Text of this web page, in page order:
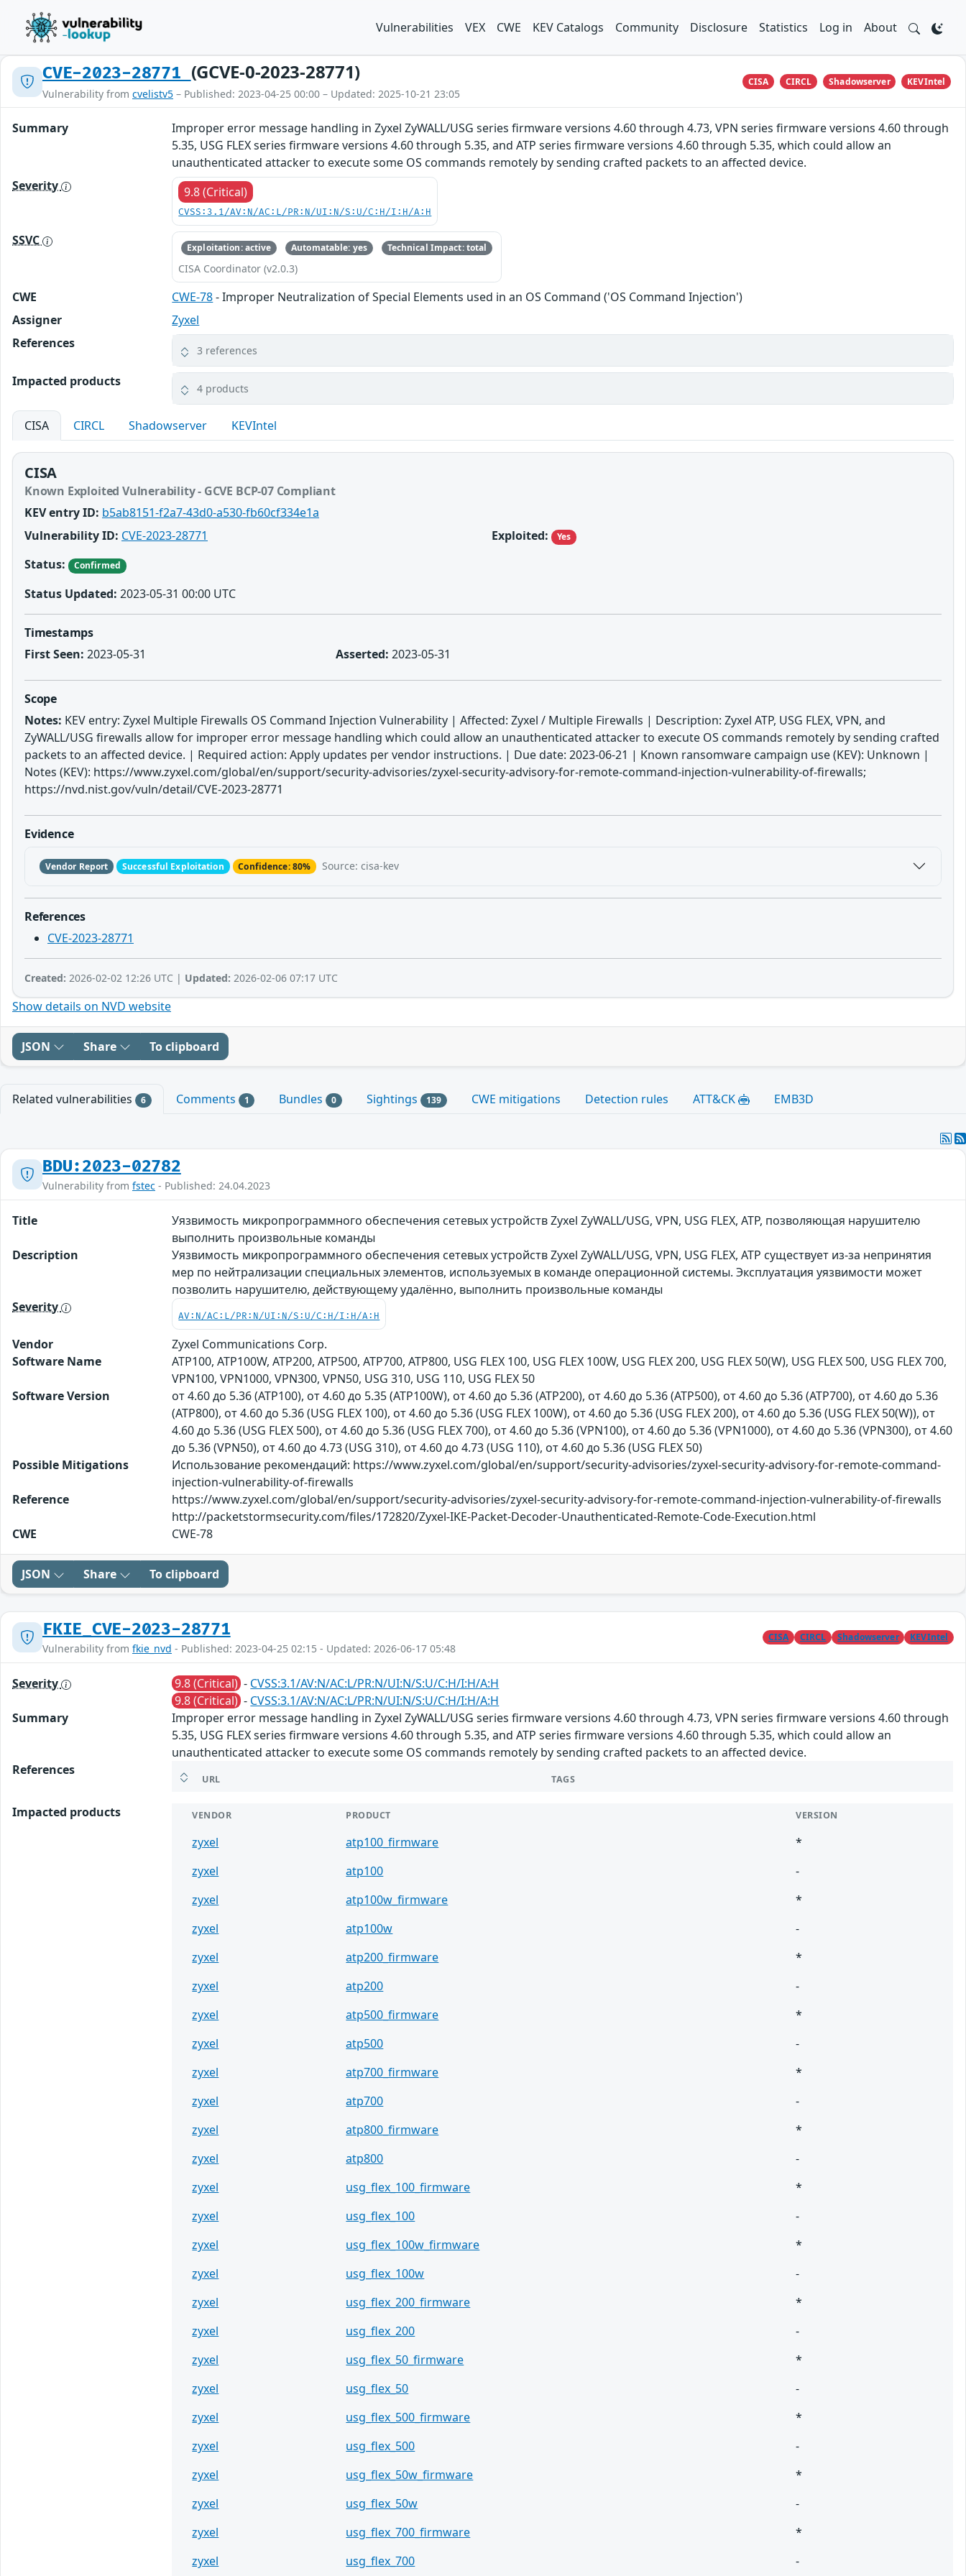
Vulnerabilities VEX CWE KEV Catalogs Community Disclosure Statistics Log in About
CVE-2023-28771 (GCVE-0-2023-28771)
Vulnerability from cvelistv5 – Published: 2023-04-25 00:00 – Updated: 2025-10-21 23:05
CISA CIRCL Shadowserver KEVIntel
Summary
Improper error message handling in Zyxel ZyWALL/USG series firmware versions 4.60 through 4.73, VPN series firmware versions 4.60 through
5.35, USG FLEX series firmware versions 4.60 through 5.35, and ATP series firmware versions 4.60 through 5.35, which could allow an
unauthenticated attacker to execute some OS commands remotely by sending crafted packets to an affected device.
Severity
9.8 (Critical)
CVSS:3.1/AV:N/AC:L/PR:N/UI:N/S:U/C:H/I:H/A:H
SSVC Exploitation: active Automatable: yes Technical Impact: total
CISA Coordinator (v2.0.3)
CWE CWE-78- Improper Neutralization of Special Elements used in an OS Command ('OS Command Injection')
Assigner
Zyxel
References
3 references
Impacted products 4 products
CISA CIRCL Shadowserver KEVIntel
CISA
Known Exploited Vulnerability - GCVE BCP-07 Compliant
KEV entry ID: b5ab8151-f2a7-43d0-a530-fb60cf334e1a
Vulnerability ID: CVE-2023-28771
Status:
Confirmed
Status Updated: 2023-05-31 00:00 UTC
Exploited: Yes
Timestamps
First Seen: 2023-05-31 Asserted: 2023-05-31
Scope
Notes: KEV entry: Zyxel Multiple Firewalls OS Command Injection Vulnerability | Affected: Zyxel / Multiple Firewalls | Description: Zyxel ATP, USG FLEX, VPN, and
ZyWALL/USG firewalls allow for improper error message handling which could allow an unauthenticated attacker to execute OS commands remotely by sending crafted
packets to an affected device. | Required action: Apply updates per vendor instructions. | Due date: 2023-06-21 | Known ransomware campaign use (KEV): Unknown |
Notes (KEV): https://www.zyxel.com/global/en/support/security-advisories/zyxel-security-advisory-for-remote-command-injection-vulnerability-of-firewalls;
https://nvd.nist.gov/vuln/detail/CVE-2023-28771
Evidence
Vendor Report Successful Exploitation Confidence: 80% Source: cisa-kev
References
CVE-2023-28771
Created: 2026-02-02 12:26 UTC | Updated: 2026-02-06 07:17 UTC
Show details on NVD website
JSON Share To clipboard
Related vulnerabilities 6 Comments 1 Bundles 0 Sightings 139 CWE mitigations Detection rules ATT&CK EMB3D
BDU:2023-02782
Vulnerability from fstec - Published: 24.04.2023
Title
Уязвимость микропрограммного обеспечения сетевых устройств Zyxel ZyWALL/USG, VPN, USG FLEX, ATP, позволяющая нарушителю
выполнить произвольные команды
Description
Уязвимость микропрограммного обеспечения сетевых устройств Zyxel ZyWALL/USG, VPN, USG FLEX, ATP существует из-за непринятия
мер по нейтрализации специальных элементов, используемых в команде операционной системы. Эксплуатация уязвимости может
позволить нарушителю, действующему удалённо, выполнить произвольные команды
Severity
AV:N/AC:L/PR:N/UI:N/S:U/C:H/I:H/A:H
Vendor
Zyxel Communications Corp.
Software Name
ATP100, ATP100W, ATP200, ATP500, ATP700, ATP800, USG FLEX 100, USG FLEX 100W, USG FLEX 200, USG FLEX 50(W), USG FLEX 500, USG FLEX 700,
VPN100, VPN1000, VPN300, VPN50, USG 310, USG 110, USG FLEX 50
Software Version
от 4.60 до 5.36 (ATP100), от 4.60 до 5.35 (ATP100W), от 4.60 до 5.36 (ATP200), от 4.60 до 5.36 (ATP500), от 4.60 до 5.36 (ATP700), от 4.60 до 5.36
(ATP800), от 4.60 до 5.36 (USG FLEX 100), от 4.60 до 5.36 (USG FLEX 100W), от 4.60 до 5.36 (USG FLEX 200), от 4.60 до 5.36 (USG FLEX 50(W)), от
4.60 до 5.36 (USG FLEX 500), от 4.60 до 5.36 (USG FLEX 700), от 4.60 до 5.36 (VPN100), от 4.60 до 5.36 (VPN1000), от 4.60 до 5.36 (VPN300), от 4.60
до 5.36 (VPN50), от 4.60 до 4.73 (USG 310), от 4.60 до 4.73 (USG 110), от 4.60 до 5.36 (USG FLEX 50)
Possible Mitigations
Использование рекомендаций: https://www.zyxel.com/global/en/support/security-advisories/zyxel-security-advisory-for-remote-command-
injection-vulnerability-of-firewalls
Reference
https://www.zyxel.com/global/en/support/security-advisories/zyxel-security-advisory-for-remote-command-injection-vulnerability-of-firewalls
http://packetstormsecurity.com/files/172820/Zyxel-IKE-Packet-Decoder-Unauthenticated-Remote-Code-Execution.html
CWE
CWE-78
JSON Share To clipboard
FKIE_CVE-2023-28771
Vulnerability from fkie_nvd - Published: 2023-04-25 02:15 - Updated: 2026-06-17 05:48
CISA CIRCL Shadowserver KEVIntel
Severity 9.8 (Critical) - CVSS:3.1/AV:N/AC:L/PR:N/UI:N/S:U/C:H/I:H/A:H
9.8 (Critical) - CVSS:3.1/AV:N/AC:L/PR:N/UI:N/S:U/C:H/I:H/A:H
Summary
Improper error message handling in Zyxel ZyWALL/USG series firmware versions 4.60 through 4.73, VPN series firmware versions 4.60 through
5.35, USG FLEX series firmware versions 4.60 through 5.35, and ATP series firmware versions 4.60 through 5.35, which could allow an
unauthenticated attacker to execute some OS commands remotely by sending crafted packets to an affected device.
References
URL TAGS
Impacted products VENDOR PRODUCT VERSION
zyxel atp100_firmware
*
zyxel
atp100
-
zyxel
atp100w_firmware
*
zyxel
atp100w
-
zyxel
atp200_firmware
*
zyxel
atp200
-
zyxel
atp500_firmware
*
zyxel
atp500
-
zyxel
atp700_firmware
*
zyxel
atp700
-
zyxel
atp800_firmware
*
zyxel
atp800
-
zyxel
usg_flex_100_firmware
*
zyxel
usg_flex_100
-
zyxel
usg_flex_100w_firmware
*
zyxel
usg_flex_100w
-
zyxel
usg_flex_200_firmware
*
zyxel
usg_flex_200
-
zyxel
usg_flex_50_firmware
*
zyxel
usg_flex_50
-
zyxel
usg_flex_500_firmware
*
zyxel
usg_flex_500
-
zyxel
usg_flex_50w_firmware
*
zyxel
usg_flex_50w
-
zyxel
usg_flex_700_firmware
*
zyxel
usg_flex_700 -